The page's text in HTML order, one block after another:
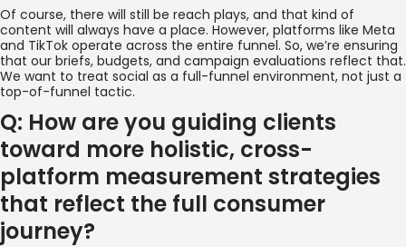
Of course, there will still be reach plays, and that kind of
content will always have a place. However, platforms like Meta
and TikTok operate across the entire funnel. So, we’re ensuring
that our briefs, budgets, and campaign evaluations reflect that.
We want to treat social as a full-funnel environment, not just a
top-of-funnel tactic.
Q: How are you guiding clients
toward more holistic, cross-
platform measurement strategies
that reflect the full consumer
journey?